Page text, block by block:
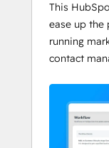
This
ease up the
running
contact